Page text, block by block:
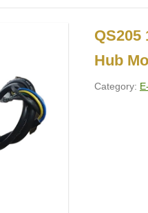
QS205
Hub
Category: